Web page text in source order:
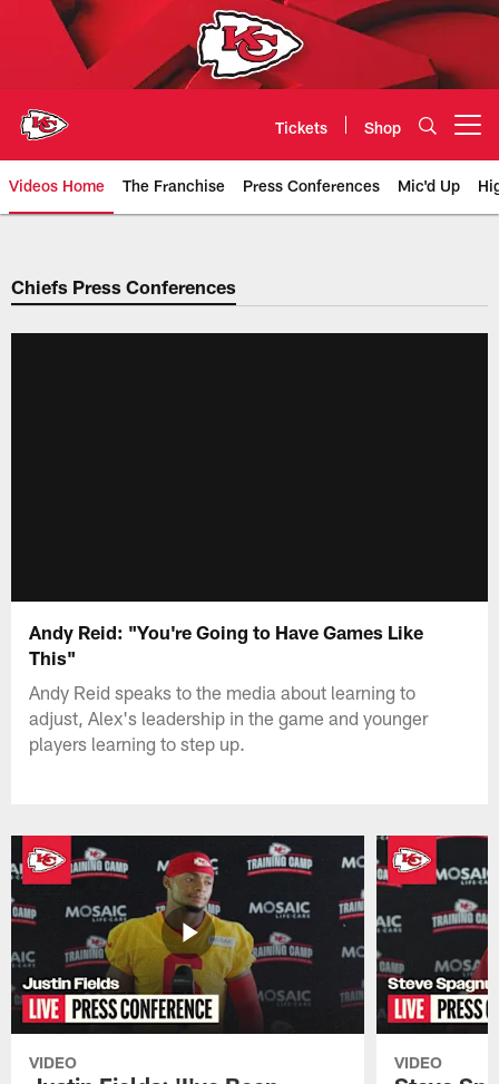
Tickets Shop
Videos Home The Franchise Press Conferences Mic'd Up
Chiefs Video | Kansas City
Chiefs Press Conferences
Andy Reid: "You're Going to Have Games Like
This"
Andy Reid speaks to the media about learning to
adjust, Alex's leadership in the game and younger
players learning to step up.
VIDEO VIDEO